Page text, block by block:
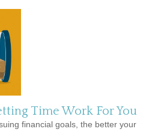
Time Work For You
financial goals, the better your